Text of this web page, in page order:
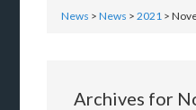
News >News >2021 >
Archives for